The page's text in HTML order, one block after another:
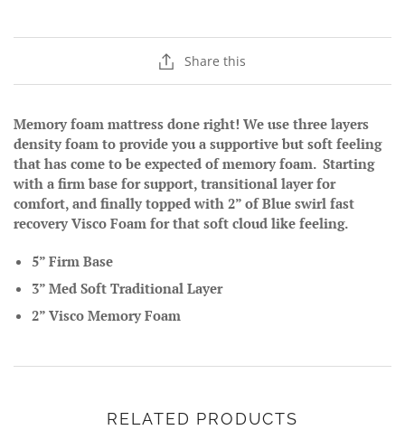
Share this
Memory foam mattress done right! We use three layers
density foam to provide you a supportive but soft feeling
that has come to be expected of memory foam. Starting
with a firm base for support, transitional layer for
comfort, and finally topped with 2” of Blue swirl fast
recovery Visco Foam for that soft cloud like feeling.
5” Firm Base
3” Med Soft Traditional Layer
2” Visco Memory Foam
RELATED PRODUCTS